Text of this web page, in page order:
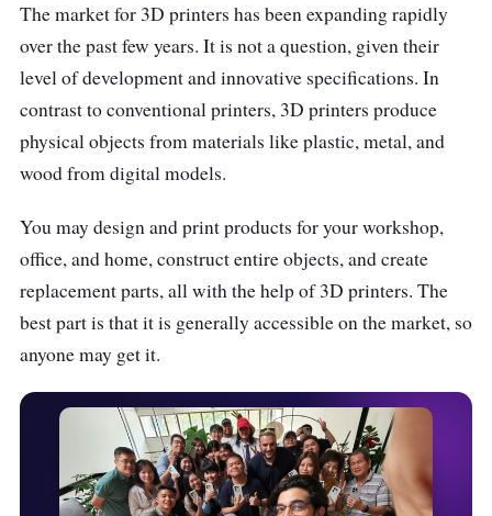
The market for 3D printers has been expanding rapidly
over the past few years. It is not a question, given their
level of development and innovative specifications. In
contrast to conventional printers, 3D printers produce
physical objects from materials like plastic, metal, and
wood from digital models.
You may design and print products for your workshop,
office, and home, construct entire objects, and create
replacement parts, all with the help of 3D printers. The
best part is that it is generally accessible on the market, so
anyone may get it.